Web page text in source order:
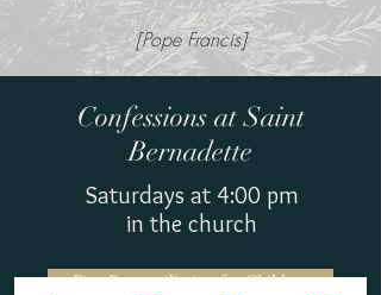
[Pope Francis]
Confessions at Saint
Bernadette
Saturdays at 4:00 pm
in the church
First Reconciliation for Children